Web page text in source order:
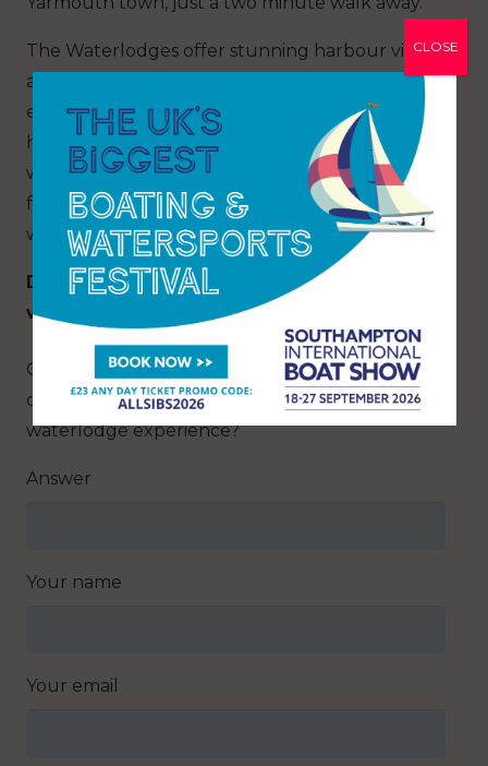
The Waterlodges offer stunning harbour views
and a tranquil atmosphere. Spend your days
exploring nearby beaches, wandering the
historic town or simply unwinding on the deck
whilst watching the boats go by. As evening
falls, enjoy spectacular sunsets over the water
with your favourite tipple. T&Cs apply.
Discover more about these amazing lodges,
visit:
yarmouthwaterlodges.com
Q: Which Isle of Wight town is known for its
charming harbour and offers a unique
waterlodge experience?
Answer
Your name
Your email
CLOSE